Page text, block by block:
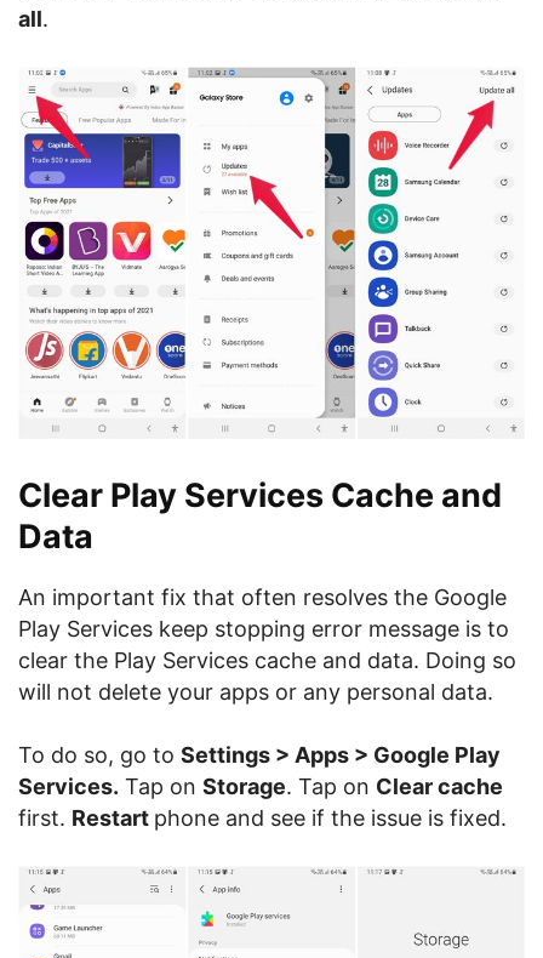
all.
Clear Play Services Cache and
Data
An important fix that often resolves the Google
Play Services keep stopping error message is to
clear the Play Services cache and data. Doing so
will not delete your apps or any personal data.
To do so, go to Settings > Apps > Google Play
Services. Tap on Storage. Tap on Clear cache
first. Restart phone and see if the issue is fixed.